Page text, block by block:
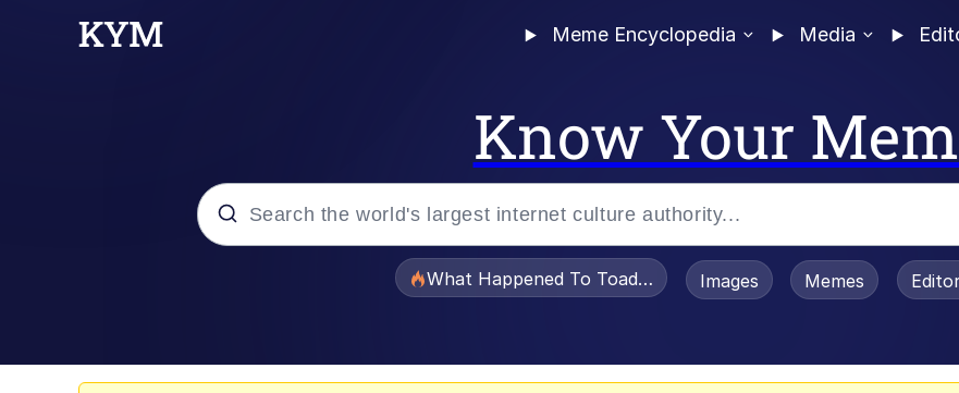
Meme Encyclopedia Media
Know Your
What Happened To Toadsworth / Toadsworth Is Dead
Images Memes